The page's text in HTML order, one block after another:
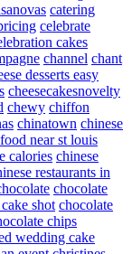
catering
celebrate
cakes
channel chant
desserts easy
cheesecakesnovelty
chewy chiffon
chinatown chinese
near st louis
calories chinese
restaurants in
chocolate
shot chocolate
chips
wedding cake